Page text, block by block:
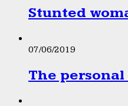
Stunted
07/06/2019
The